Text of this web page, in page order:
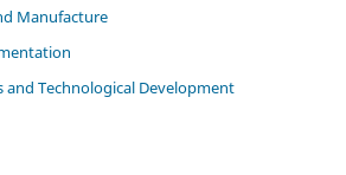
Manufacture
Technological Development